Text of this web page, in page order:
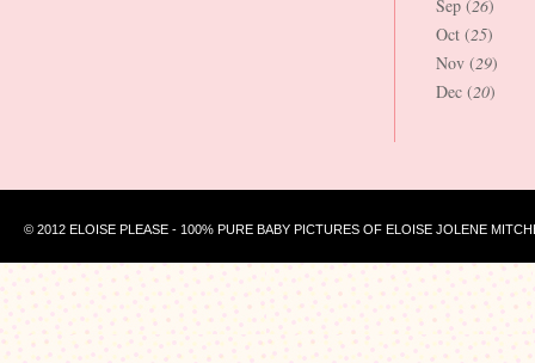
Sep (26)
Oct (25)
Nov (29)
Dec (20)
© 2012 ELOISE PLEASE - 100% PURE BABY PICTURES OF ELOISE JOLENE